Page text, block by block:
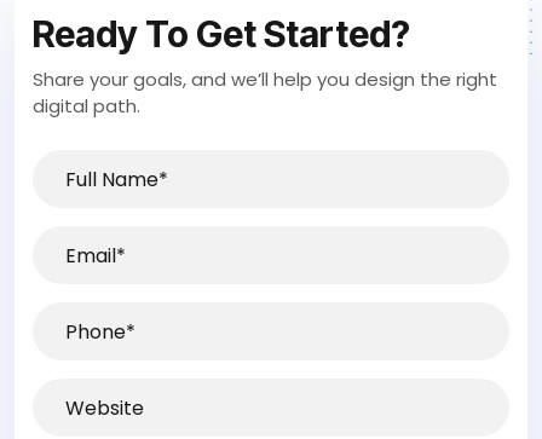
Ready To Get Started?
Share your goals, and we’ll help you design the right
digital path.
Name*